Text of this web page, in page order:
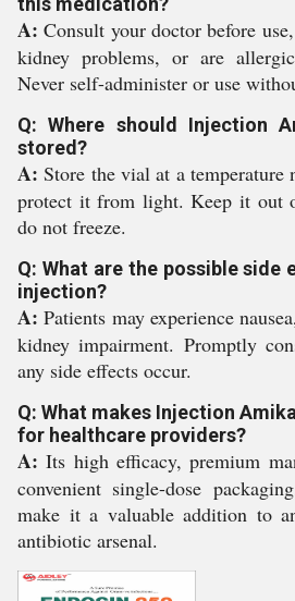
A: Consult your doctor before
kidney problems, or are
Never self-administer or use
Q: Where should Injection
stored?
A: Store the vial at a temperature
protect it from light. Keep it out
do not freeze.
Q: What are the possible
injection?
A: Patients may experience
kidney impairment. Promptly
any side effects occur.
Q: What makes Injection
for healthcare providers?
A: Its high efficacy, premium
convenient single-dose
make it a valuable addition to
antibiotic arsenal.